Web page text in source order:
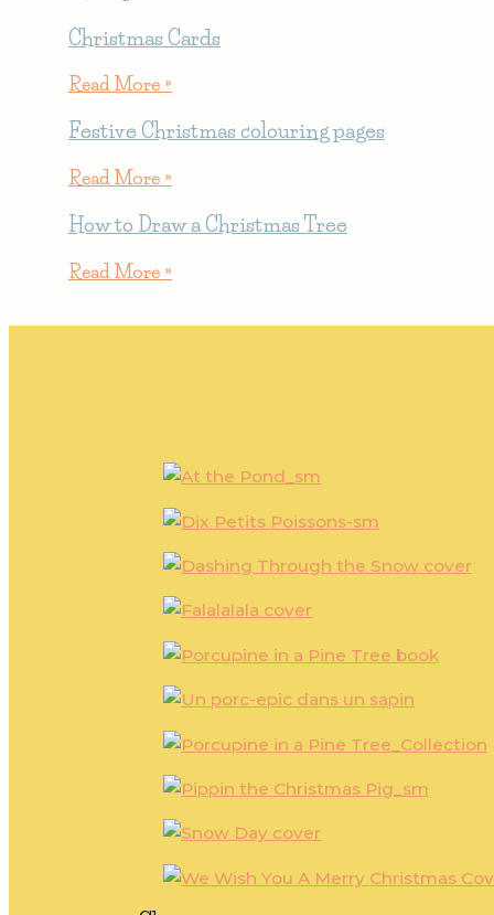
Christmas Cards
Read More »
Festive Christmas colouring pages
Read More »
How to Draw a Christmas Tree
Read More »